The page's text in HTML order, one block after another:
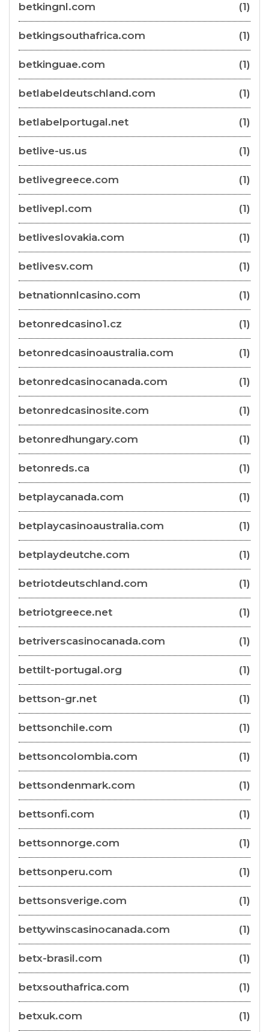
betkingnl.com (1)
betkingsouthafrica.com (1)
betkinguae.com (1)
betlabeldeutschland.com (1)
betlabelportugal.net (1)
betlive-us.us (1)
betlivegreece.com (1)
betlivepl.com (1)
betliveslovakia.com (1)
betlivesv.com (1)
betnationnlcasino.com (1)
betonredcasino1.cz (1)
betonredcasinoaustralia.com (1)
betonredcasinocanada.com (1)
betonredcasinosite.com (1)
betonredhungary.com (1)
betonreds.ca (1)
betplaycanada.com (1)
betplaycasinoaustralia.com (1)
betplaydeutche.com (1)
betriotdeutschland.com (1)
betriotgreece.net (1)
betriverscasinocanada.com (1)
bettilt-portugal.org (1)
bettson-gr.net (1)
bettsonchile.com (1)
bettsoncolombia.com (1)
bettsondenmark.com (1)
bettsonfi.com (1)
bettsonnorge.com (1)
bettsonperu.com (1)
bettsonsverige.com (1)
bettywinscasinocanada.com (1)
betx-brasil.com (1)
betxsouthafrica.com (1)
betxuk.com (1)